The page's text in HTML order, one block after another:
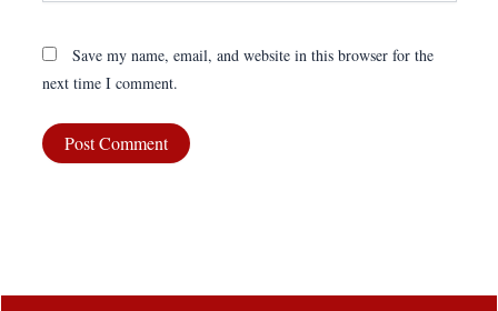
Save my name, email, and website in this browser for the
next time I comment.